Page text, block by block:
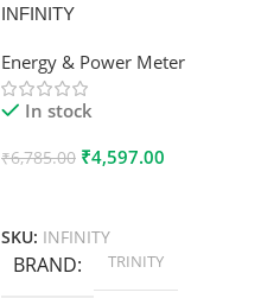
INFINITY
Energy & Power Meter
In stock
₹6,785.00 ₹4,597.00
SKU: INFINITY
BRAND TRINITY